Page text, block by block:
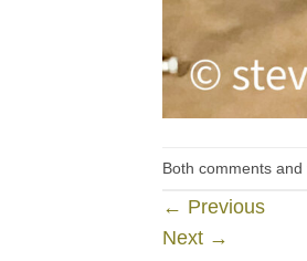
Both comments
← Previous
Next →